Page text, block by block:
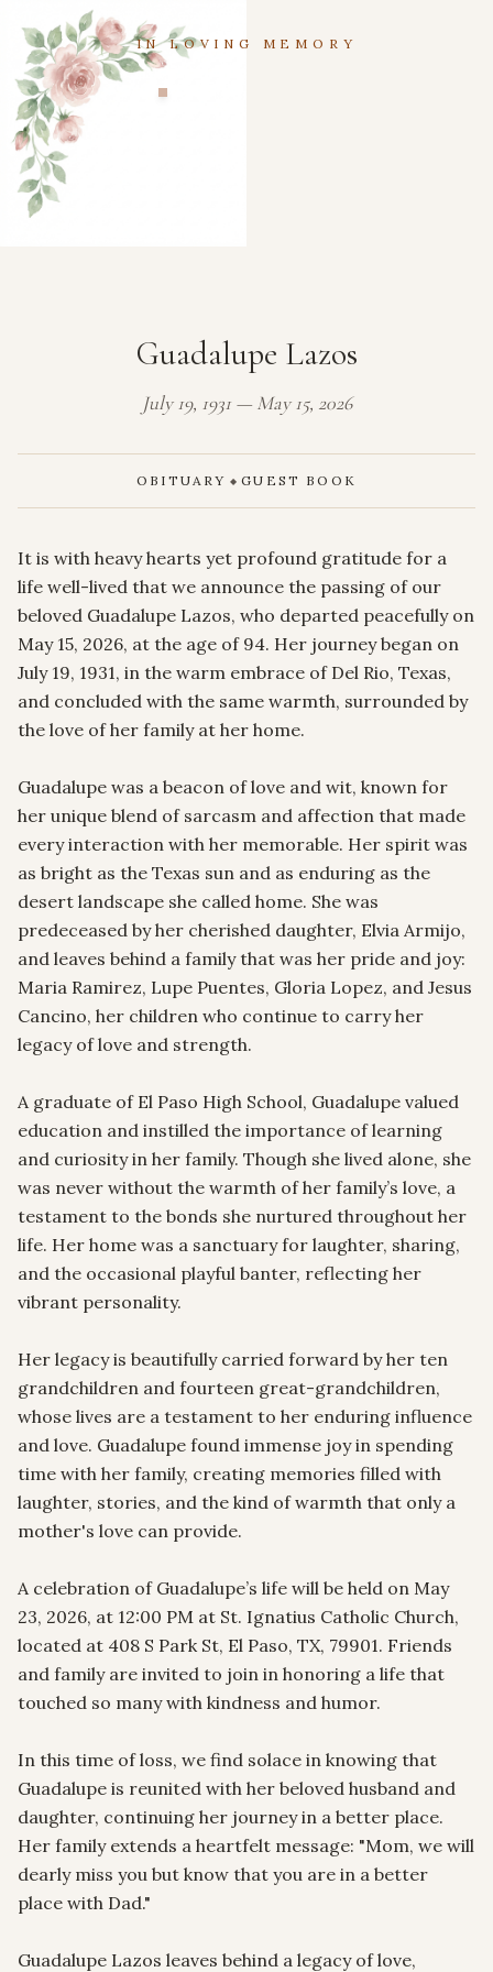
IN LOVING MEMORY
Guadalupe Lazos
July 19, 1931 — May 15, 2026
OBITUARY ◆ GUEST BOOK
It is with heavy hearts yet profound gratitude for a
life well-lived that we announce the passing of our
beloved Guadalupe Lazos, who departed peacefully on
May 15, 2026, at the age of 94. Her journey began on
July 19, 1931, in the warm embrace of Del Rio, Texas,
and concluded with the same warmth, surrounded by
the love of her family at her home.
Guadalupe was a beacon of love and wit, known for
her unique blend of sarcasm and affection that made
every interaction with her memorable. Her spirit was
as bright as the Texas sun and as enduring as the
desert landscape she called home. She was
predeceased by her cherished daughter, Elvia Armijo,
and leaves behind a family that was her pride and joy:
Maria Ramirez, Lupe Puentes, Gloria Lopez, and Jesus
Cancino, her children who continue to carry her
legacy of love and strength.
A graduate of El Paso High School, Guadalupe valued
education and instilled the importance of learning
and curiosity in her family. Though she lived alone, she
was never without the warmth of her family’s love, a
testament to the bonds she nurtured throughout her
life. Her home was a sanctuary for laughter, sharing,
and the occasional playful banter, reflecting her
vibrant personality.
Her legacy is beautifully carried forward by her ten
grandchildren and fourteen great-grandchildren,
whose lives are a testament to her enduring influence
and love. Guadalupe found immense joy in spending
time with her family, creating memories filled with
laughter, stories, and the kind of warmth that only a
mother's love can provide.
A celebration of Guadalupe’s life will be held on May
23, 2026, at 12:00 PM at St. Ignatius Catholic Church,
located at 408 S Park St, El Paso, TX, 79901. Friends
and family are invited to join in honoring a life that
touched so many with kindness and humor.
In this time of loss, we find solace in knowing that
Guadalupe is reunited with her beloved husband and
daughter, continuing her journey in a better place.
Her family extends a heartfelt message: "Mom, we will
dearly miss you but know that you are in a better
place with Dad."
Guadalupe Lazos leaves behind a legacy of love,